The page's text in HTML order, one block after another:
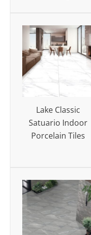
Lake Classic
Satuario Indoor
Porcelain Tiles